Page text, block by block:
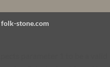
folk-stone.com